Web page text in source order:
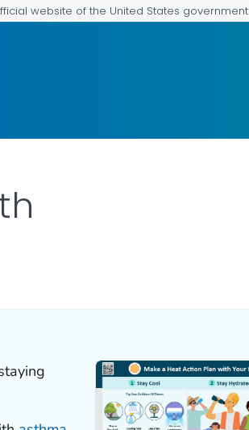
website of the United States government